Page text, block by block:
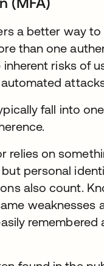
a better way to
than one
risks of
fall into
relies on
personal
also count.
weaknesses
remembered